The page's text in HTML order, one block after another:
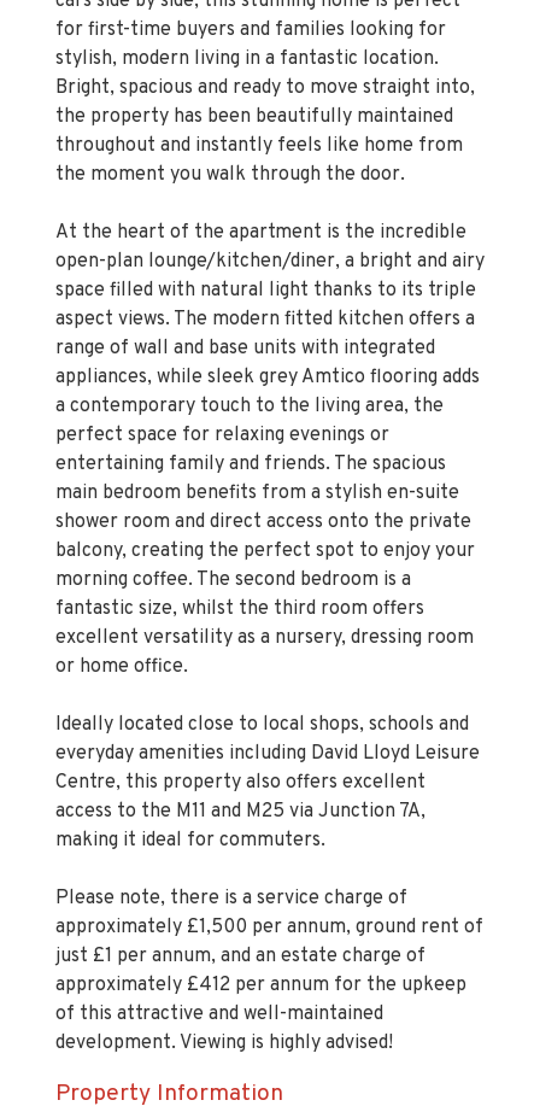
stylish, modern living in a fantastic location.
Bright, spacious and ready to move straight into,
the property has been beautifully maintained
throughout and instantly feels like home from
the moment you walk through the door.
At the heart of the apartment is the incredible
open-plan lounge/kitchen/diner, a bright and airy
space filled with natural light thanks to its triple
aspect views. The modern fitted kitchen offers a
range of wall and base units with integrated
appliances, while sleek grey Amtico flooring adds
a contemporary touch to the living area, the
perfect space for relaxing evenings or
entertaining family and friends. The spacious
main bedroom benefits from a stylish en-suite
shower room and direct access onto the private
balcony, creating the perfect spot to enjoy your
morning coffee. The second bedroom is a
fantastic size, whilst the third room offers
excellent versatility as a nursery, dressing room
or home office.
everyday amenities including David Lloyd Leisure
Centre, this property also offers excellent
access to the M11 and M25 via Junction 7A,
making it ideal for commuters.
Please note, there is a service charge of
approximately £1,500 per annum, ground rent of
just £1 per annum, and an estate charge of
approximately £412 per annum for the upkeep
of this attractive and well-maintained
development. Viewing is highly advised!
Property Information
Build: Standard Construction